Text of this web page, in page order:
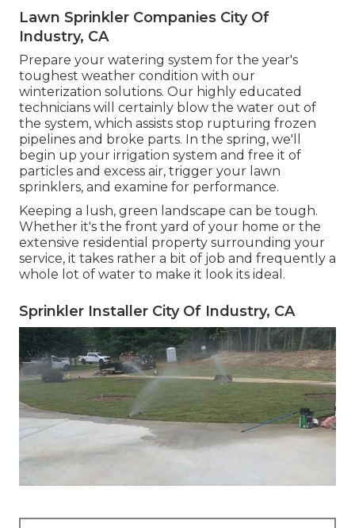
Lawn Sprinkler Companies City Of
Industry, CA
Prepare your watering system for the year's
toughest weather condition with our
winterization solutions. Our highly educated
technicians will certainly blow the water out of
the system, which assists stop rupturing frozen
pipelines and broke parts. In the spring, we'll
begin up your irrigation system and free it of
particles and excess air, trigger your lawn
sprinklers, and examine for performance.
Keeping a lush, green landscape can be tough.
Whether it's the front yard of your home or the
extensive residential property surrounding your
service, it takes rather a bit of job and frequently a
whole lot of water to make it look its ideal.
Sprinkler Installer City Of Industry, CA